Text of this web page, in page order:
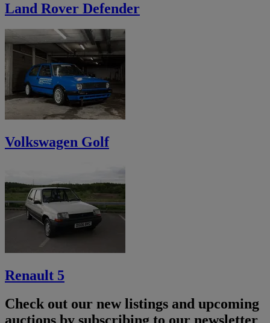
Land Rover Defender
Volkswagen Golf
Renault 5
Check out our new listings and upcoming
auctions by subscribing to our newsletter